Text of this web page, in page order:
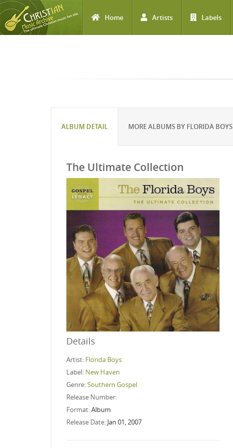
Home Artists Labels
ALBUM DETAIL MORE ALBUMS BY FLORIDA BOYS
The Ultimate Collection
Details
Artist: Florida Boys
Label: New Haven
Genre:Southern Gospel
Release Number:
Format:Album
Release Date: Jan 01, 2007